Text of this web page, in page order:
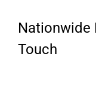
Nationwide
Touch